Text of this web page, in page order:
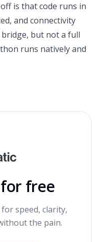
is that code runs in
and connectivity
but not a full
runs natively and
free
speed, clarity,
the pain.